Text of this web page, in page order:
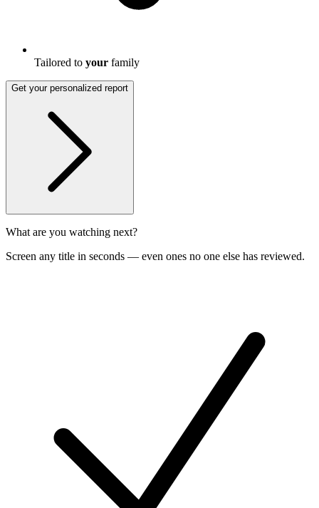
Tailored to your family
Get your personalized report
What are you watching next?
Screen any title in seconds — even ones no one else has reviewed.